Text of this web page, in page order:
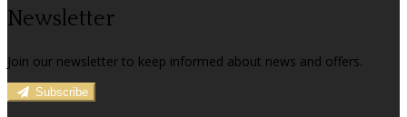
Newsletter
Join our newsletter to keep informed about news and offers.
Subscribe